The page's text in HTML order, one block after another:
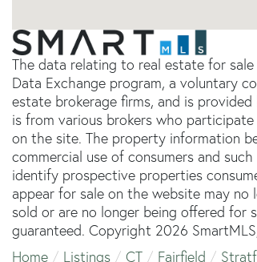
The data relating to real estate for
Data Exchange program, a voluntary
estate brokerage firms, and is
is from various brokers who
on the site. The property information
commercial use of consumers and
identify prospective properties
appear for sale on the website may
sold or are no longer being offered for
guaranteed. Copyright 2026
Home
Listings CT Fairfield